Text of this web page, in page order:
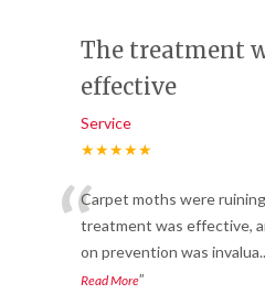
The treatment
effective
Service
★★★★★
“Carpet moths were
treatment was effective,
on prevention was invalua
Read More”